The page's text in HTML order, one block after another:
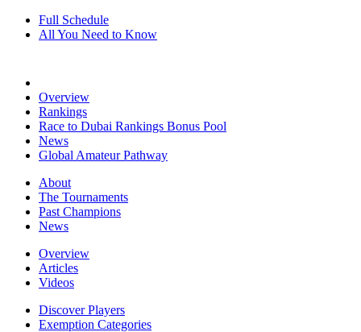
Full Schedule
All You Need to Know
Overview
Rankings
Race to Dubai Rankings Bonus Pool
News
Global Amateur Pathway
About
The Tournaments
Past Champions
News
Overview
Articles
Videos
Discover Players
Exemption Categories